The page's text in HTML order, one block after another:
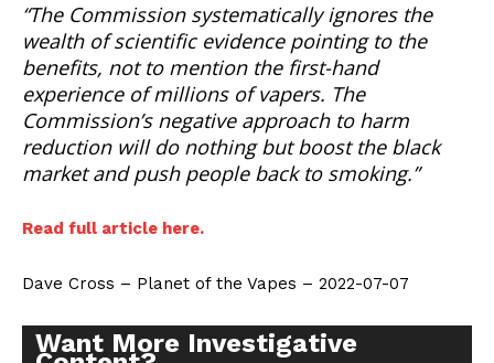
“The Commission systematically ignores the
wealth of scientific evidence pointing to the
benefits, not to mention the first-hand
experience of millions of vapers. The
Commission’s negative approach to harm
reduction will do nothing but boost the black
market and push people back to smoking.”
Read full article here.
Dave Cross – Planet of the Vapes – 2022-07-07
Want More Investigative